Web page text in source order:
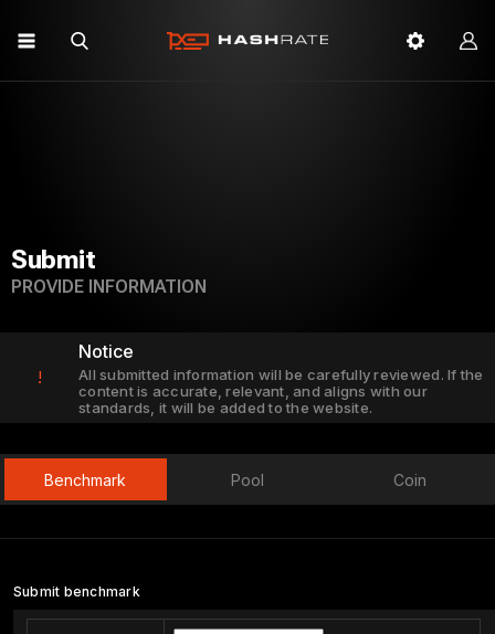
Submit
PROVIDE INFORMATION
!
Notice
All submitted information will be carefully reviewed. If the
content is accurate, relevant, and aligns with our
standards, it will be added to the website.
Benchmark Pool Coin
Submit benchmark